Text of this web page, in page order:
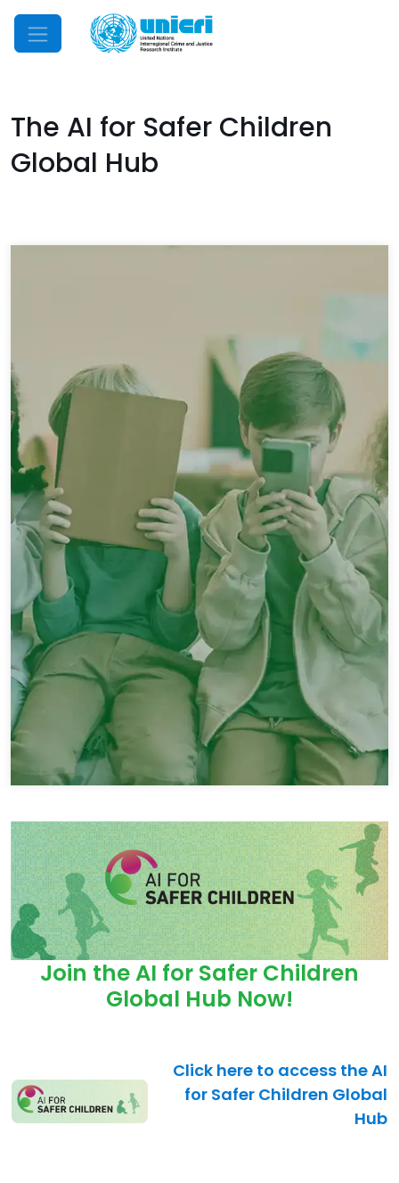
Mobile Menu
The AI for Safer Children
Global Hub
Join the AI for Safer Children
Global Hub Now!
Click here to access the AI
for Safer Children Global
Hub